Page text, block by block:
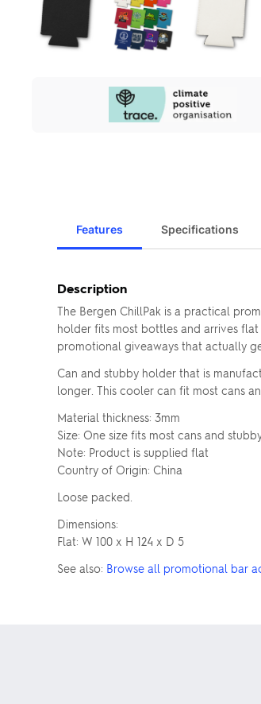
Features Specifications
Description
The Bergen ChillPak is a practical
holder fits most bottles and arrives
promotional giveaways that actually
Can and stubby holder that is
longer. This cooler can fit most cans
Material thickness: 3mm
Size: One size fits most cans and
Note: Product is supplied flat
Country of Origin: China
Loose packed.
Dimensions:
Flat: W 100 x H 124 x D 5
See also: Browse all promotional bar